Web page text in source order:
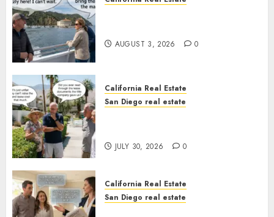
AUGUST 3, 2026 0
California Real Estate
San Diego real estate
JULY 30, 2026 0
California Real Estate
San Diego real estate